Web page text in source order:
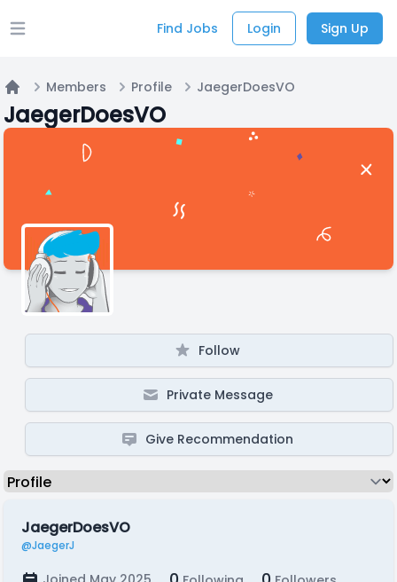
Open main menu Find Jobs Login Sign Up
Home
Members Profile JaegerDoesVO
JaegerDoesVO
Follow
Private Message
Give Recommendation
JaegerDoesVO
@JaegerJ